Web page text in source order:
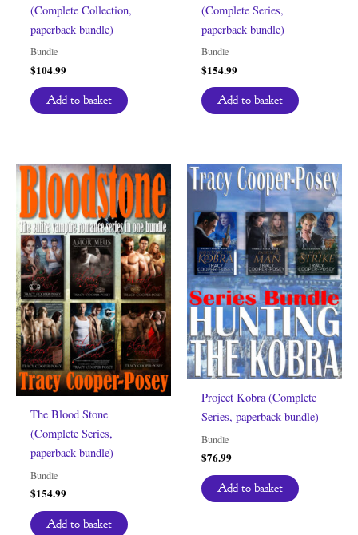
(Complete Collection,
paperback bundle)
Bundle
$104.99
Add to basket
(Complete Series,
paperback bundle)
Bundle
$154.99
Add to basket
The Blood Stone
(Complete Series,
paperback bundle)
Bundle
$154.99
Add to basket
Project Kobra (Complete
Series, paperback bundle)
Bundle
$76.99
Add to basket